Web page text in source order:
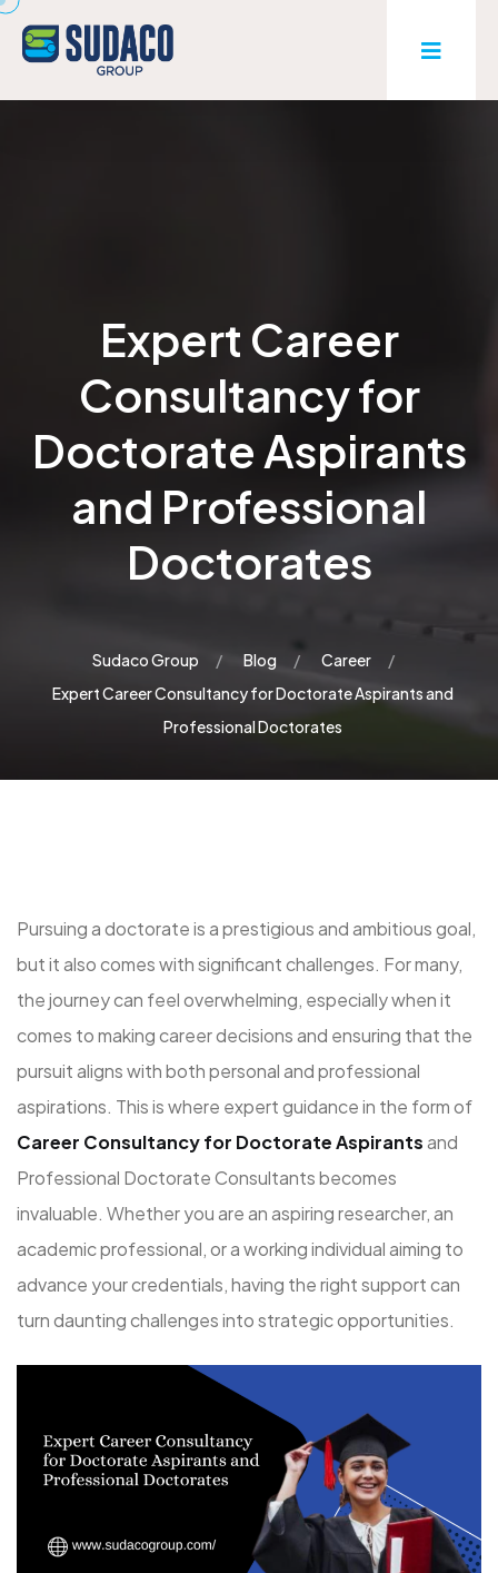
Expert Career
Consultancy for
Doctorate Aspirants
and Professional
Doctorates
Sudaco Group Blog
Career
Expert Career Consultancy for Doctorate Aspirants and
Professional Doctorates
Pursuing a doctorate is a prestigious and ambitious goal,
but it also comes with significant challenges. For many,
the journey can feel overwhelming, especially when it
comes to making career decisions and ensuring that the
pursuit aligns with both personal and professional
aspirations. This is where expert guidance in the form of
Career Consultancy for Doctorate Aspirantsand
Professional Doctorate Consultants becomes
invaluable. Whether you are an aspiring researcher, an
academic professional, or a working individual aiming to
advance your credentials, having the right support can
turn daunting challenges into strategic opportunities.